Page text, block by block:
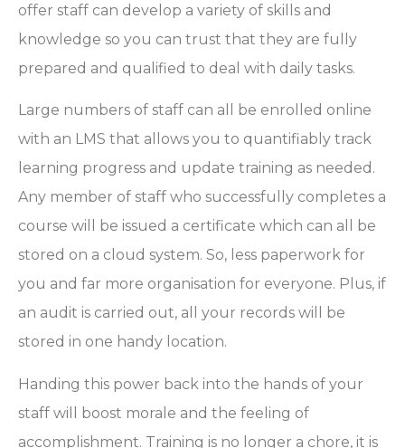
offer staff can develop a variety of skills and
knowledge so you can trust that they are fully
prepared and qualified to deal with daily tasks.
Large numbers of staff can all be enrolled online
with an LMS that allows you to quantifiably track
learning progress and update training as needed.
Any member of staff who successfully completes a
course will be issued a certificate which can all be
stored on a cloud system. So, less paperwork for
you and far more organisation for everyone. Plus, if
an audit is carried out, all your records will be
stored in one handy location.
Handing this power back into the hands of your
staff will boost morale and the feeling of
accomplishment. Training is no longer a chore, it is